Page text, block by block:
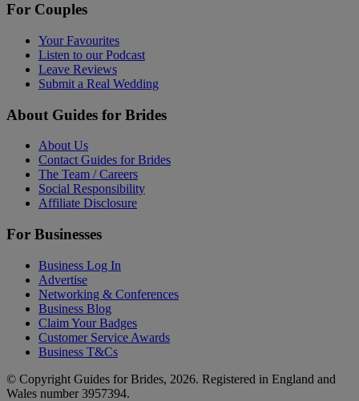
For Couples
Your Favourites
Listen to our Podcast
Leave Reviews
Submit a Real Wedding
About Guides for Brides
About Us
Contact Guides for Brides
The Team / Careers
Social Responsibility
Affiliate Disclosure
For Businesses
Business Log In
Advertise
Networking & Conferences
Business Blog
Claim Your Badges
Customer Service Awards
Business T&Cs
© Copyright Guides for Brides, 2026. Registered in England and
Wales number 3957394.